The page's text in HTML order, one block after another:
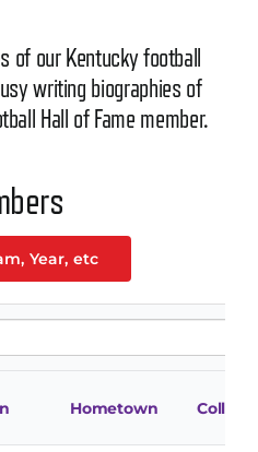
of our Kentucky football
writing biographies of
Hall of Fame member.
Year, etc
Hometown College